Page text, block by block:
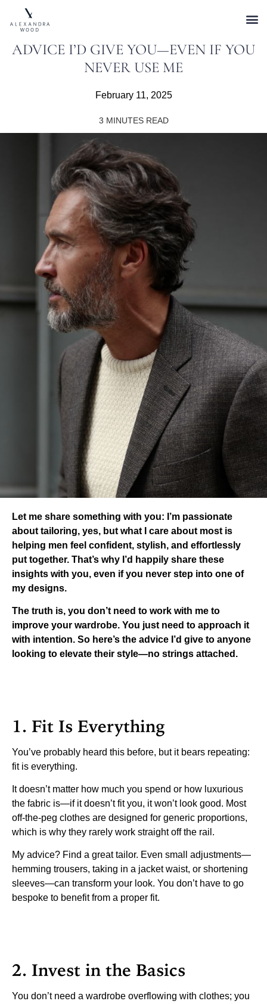
ADVICE I’D GIVE YOU—EVEN IF YOU
NEVER USE ME
February 11, 2025
3 MINUTES READ
Let me share something with you: I’m passionate
about tailoring, yes, but what I care about most is
helping men feel confident, stylish, and effortlessly
put together. That’s why I’d happily share these
insights with you, even if you never step into one of
my designs.
The truth is, you don’t need to work with me to
improve your wardrobe. You just need to approach it
with intention. So here’s the advice I’d give to anyone
looking to elevate their style—no strings attached.
1. Fit Is Everything
You’ve probably heard this before, but it bears repeating:
fit is everything.
It doesn’t matter how much you spend or how luxurious
the fabric is—if it doesn’t fit you, it won’t look good. Most
off-the-peg clothes are designed for generic proportions,
which is why they rarely work straight off the rail.
My advice? Find a great tailor. Even small adjustments—
hemming trousers, taking in a jacket waist, or shortening
sleeves—can transform your look. You don’t have to go
bespoke to benefit from a proper fit.
2. Invest in the Basics
You don’t need a wardrobe overflowing with clothes; you